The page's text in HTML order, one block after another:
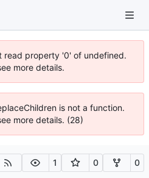
read property '0' of undefined.
more details.
is not a function.
more details. (28)
1 0 0